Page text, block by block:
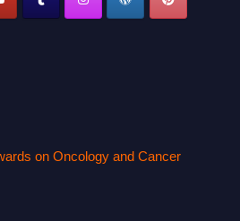
on Oncology and Cancer